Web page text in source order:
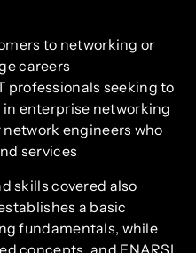
to networking or
careers
professionals seeking to
enterprise networking
network engineers who
services
skills covered also
a basic
fundamentals, while